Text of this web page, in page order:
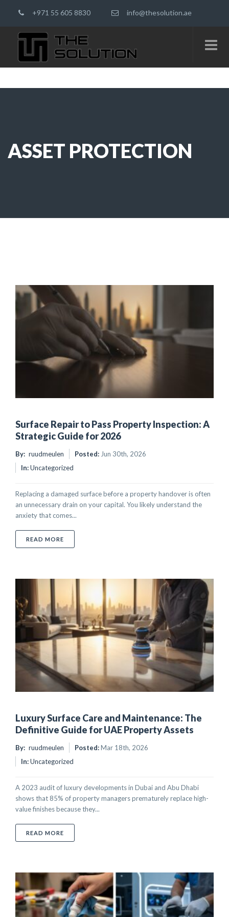
+971 55 605 8830 info@thesolution.ae
ASSET PROTECTION
Surface Repair to Pass Property Inspection: A
Strategic Guide for 2026
By: ruudmeulen Posted: Jun 30th, 2026
In:Uncategorized
Replacing a damaged surface before a property handover is often
an unnecessary drain on your capital. You likely understand the
anxiety that comes...
READ MORE
Luxury Surface Care and Maintenance: The
Definitive Guide for UAE Property Assets
By: ruudmeulen Posted:Mar 18th, 2026
In:Uncategorized
A 2023 audit of luxury developments in Dubai and Abu Dhabi
shows that 85% of property managers prematurely replace high-
value finishes because they...
READ MORE